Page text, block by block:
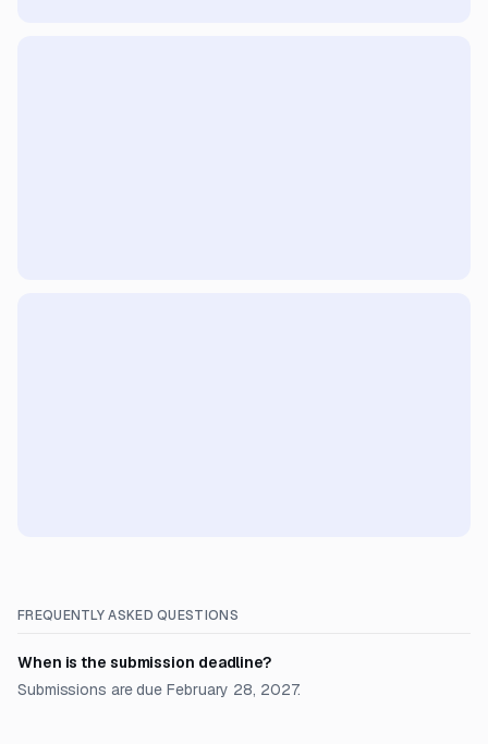
FREQUENTLY ASKED QUESTIONS
When is the submission deadline?
Submissions are due February 28, 2027.